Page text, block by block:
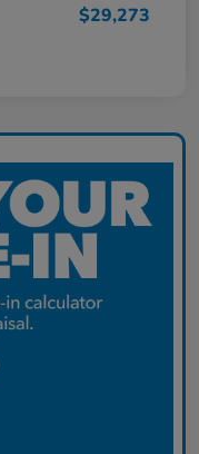
$29,273